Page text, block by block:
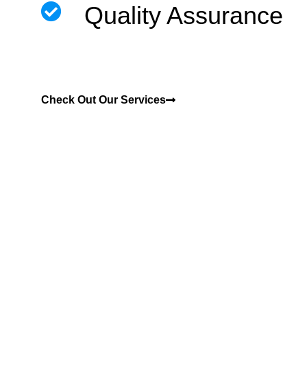
Quality Assurance
Check Out Our Services